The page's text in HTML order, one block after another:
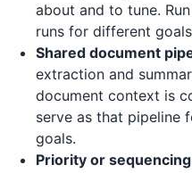
about and to tune.
runs for different
Shared document
extraction and
document context is
serve as that pipeline
goals.
Priority or